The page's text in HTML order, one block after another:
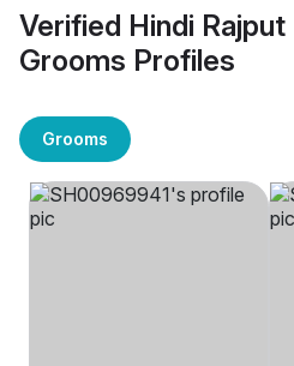
Verified Hindi
Grooms Profiles
Grooms